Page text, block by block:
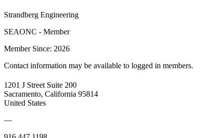
Strandberg Engineering
SEAONC - Member
Member Since: 2026
Contact information may be available to logged in members.
1201 J Street Suite 200
Sacramento, California 95814
United States
—